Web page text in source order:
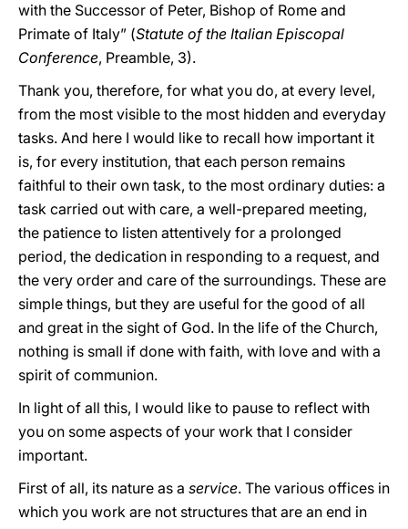
with the Successor of Peter, Bishop of Rome and
Primate of Italy” (Statute of the Italian Episcopal
Conference, Preamble, 3).
Thank you, therefore, for what you do, at every level,
from the most visible to the most hidden and everyday
tasks. And here I would like to recall how important it
is, for every institution, that each person remains
faithful to their own task, to the most ordinary duties: a
task carried out with care, a well-prepared meeting,
the patience to listen attentively for a prolonged
period, the dedication in responding to a request, and
the very order and care of the surroundings. These are
simple things, but they are useful for the good of all
and great in the sight of God. In the life of the Church,
nothing is small if done with faith, with love and with a
spirit of communion.
In light of all this, I would like to pause to reflect with
you on some aspects of your work that I consider
important.
First of all, its nature as a service. The various offices in
which you work are not structures that are an end in